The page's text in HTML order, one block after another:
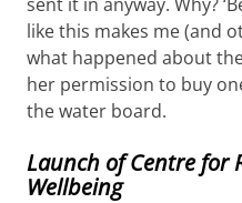
like this makes me (and
what happened about
her permission to buy
the water board.
Launch of Centre for
Wellbeing